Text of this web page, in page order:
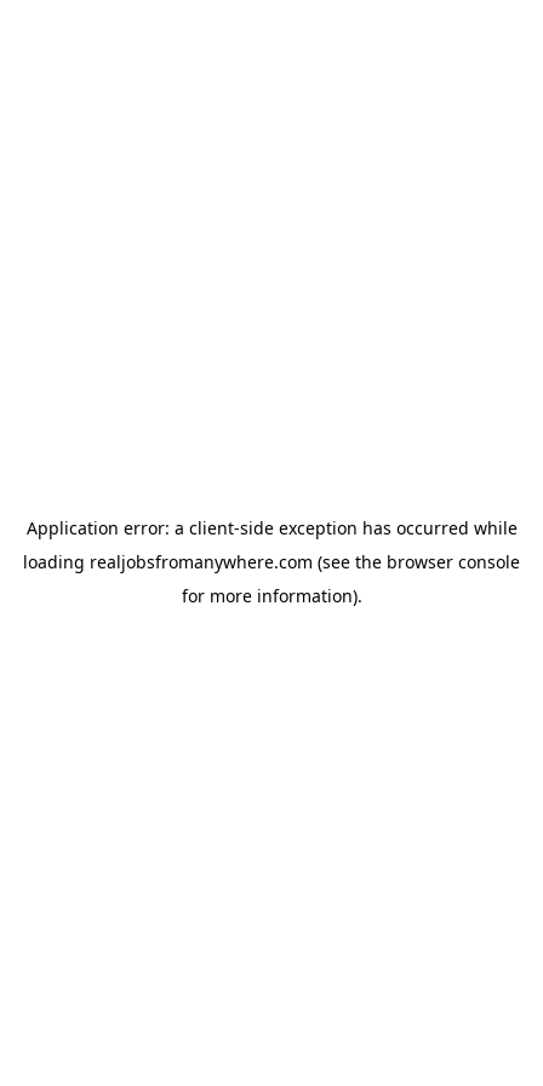
Application error: a client-side exception has occurred while
loading realjobsfromanywhere.com (see the browser console
for more information).